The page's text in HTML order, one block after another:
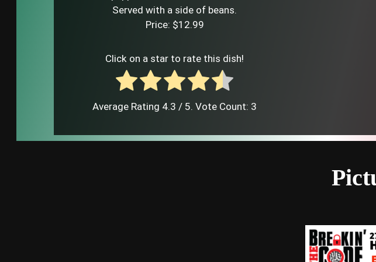
Served with a side of beans.
Price: $12.99
Click on a star to rate this dish!
Average Rating 4.3 / 5. Vote Count: 3